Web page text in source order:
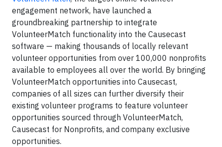
engagement network, have launched a
groundbreaking partnership to integrate
VolunteerMatch functionality into the Causecast
software — making thousands of locally relevant
volunteer opportunities from over 100,000 nonprofits
available to employees all over the world. By bringing
VolunteerMatch opportunities into Causecast,
companies of all sizes can further diversify their
existing volunteer programs to feature volunteer
opportunities sourced through VolunteerMatch,
Causecast for Nonprofits, and company exclusive
opportunities.